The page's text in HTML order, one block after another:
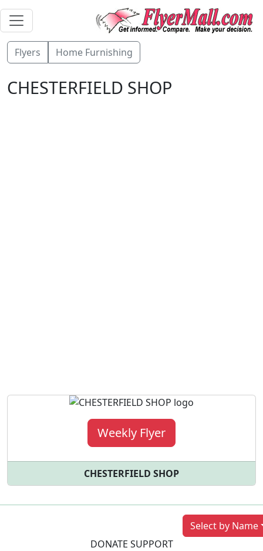
Flyers Home Furnishing
CHESTERFIELD SHOP
Weekly Flyer
CHESTERFIELD SHOP
Previous
Next
Select by Name
DONATE SUPPORT